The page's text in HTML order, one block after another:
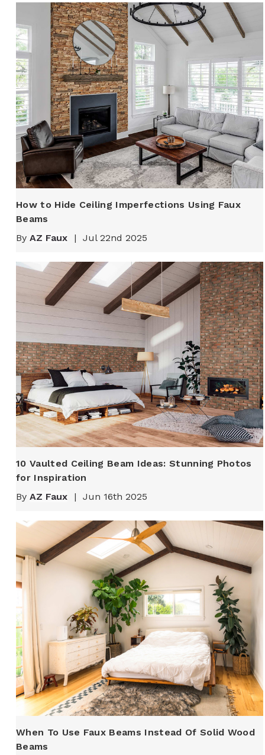
How to Hide Ceiling Imperfections Using Faux
Beams
By AZ Faux | Jul 22nd 2025
10 Vaulted Ceiling Beam Ideas: Stunning Photos
for Inspiration
By AZ Faux | Jun 16th 2025
When To Use Faux Beams Instead Of Solid Wood
Beams